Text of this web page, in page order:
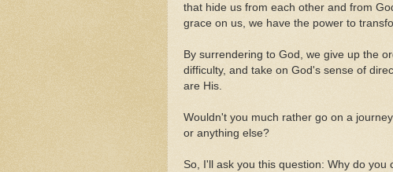
that hide us from each other and from
grace on us, we have the power to
By surrendering to God, we give up the
difficulty, and take on God's sense of
are His.
Wouldn't you much rather go on a
or anything else?
So, I'll ask you this question: Why do you